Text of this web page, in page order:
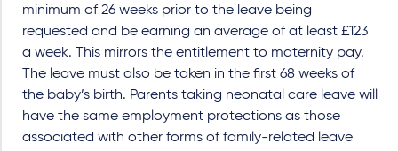
minimum of 26 weeks prior to the leave being
requested and be earning an average of at least £123
a week. This mirrors the entitlement to maternity pay.
The leave must also be taken in the first 68 weeks of
the baby’s birth. Parents taking neonatal care leave will
have the same employment protections as those
associated with other forms of family-related leave